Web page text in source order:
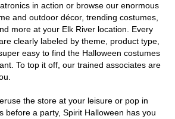
in action or browse our enormous
and outdoor décor, trending costumes,
more at your Elk River location. Every
clearly labeled by theme, product type,
easy to find the Halloween costumes
To top it off, our trained associates are
the store at your leisure or pop in
before a party, Spirit Halloween has you